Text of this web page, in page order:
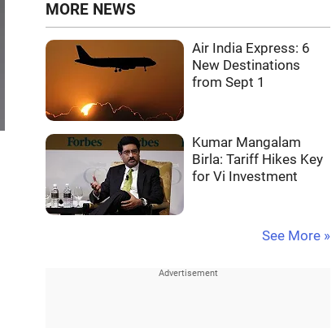
MORE NEWS
Air India Express: 6
New Destinations
from Sept 1
Kumar Mangalam
Birla: Tariff Hikes Key
for Vi Investment
See More »